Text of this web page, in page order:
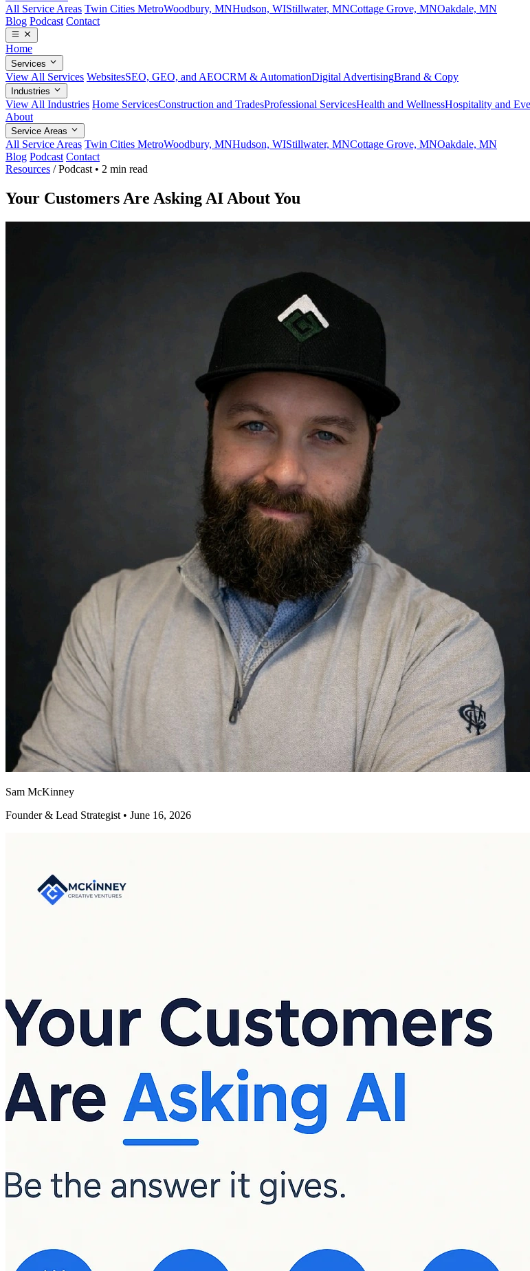
All Service Areas Twin Cities MetroWoodbury, MNHudson, WIStillwater, MNCottage Grove, MNOakdale, MN
Blog Podcast Contact
Home
Services
View All Services WebsitesSEO, GEO, and AEOCRM & AutomationDigital AdvertisingBrand & Copy
Industries
View All Industries Home ServicesConstruction and TradesProfessional ServicesHealth and WellnessHospitality and
About
Service Areas
All Service Areas Twin Cities MetroWoodbury, MNHudson, WIStillwater, MNCottage Grove, MNOakdale, MN
Blog Podcast Contact
Resources / Podcast • 2 min read
Your Customers Are Asking AI About You
Sam McKinney
Founder & Lead Strategist • June 16, 2026